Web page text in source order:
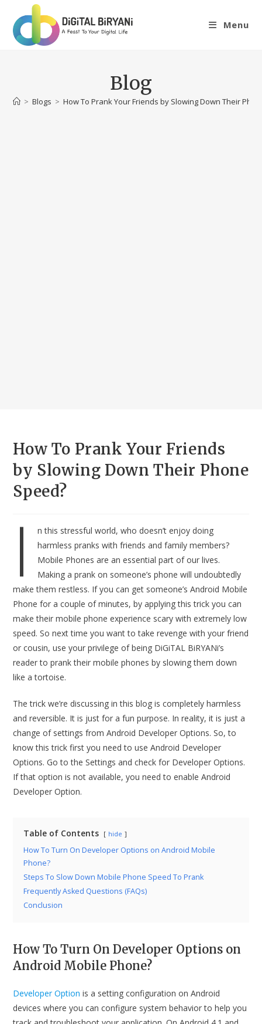
content
Menu
Blog
> Blogs > How To Prank Your Friends by Slowing Down Their
How To Prank Your Friends
by Slowing Down Their Phone
Speed?
I
n this stressful world, who doesn’t enjoy doing
harmless pranks with friends and family members?
Mobile Phones are an essential part of our lives.
Making a prank on someone’s phone will undoubtedly
make them restless. If you can get someone’s Android Mobile
Phone for a couple of minutes, by applying this trick you can
make their mobile phone experience scary with extremely low
speed. So next time you want to take revenge with your friend
or cousin, use your privilege of being DiGiTAL BiRYANi’s
reader to prank their mobile phones by slowing them down
like a tortoise.
The trick we’re discussing in this blog is completely harmless
and reversible. It is just for a fun purpose. In reality, it is just a
change of settings from Android Developer Options. So, to
know this trick first you need to use Android Developer
Options. Go to the Settings and check for Developer Options.
If that option is not available, you need to enable Android
Developer Option.
Table of Contents hide
How To Turn On Developer Options on Android Mobile
Phone?
Steps To Slow Down Mobile Phone Speed To Prank
Frequently Asked Questions (FAQs)
Conclusion
How To Turn On Developer Options on
Android Mobile Phone?
Developer Option is a setting configuration on Android
devices where you can configure system behavior to help you